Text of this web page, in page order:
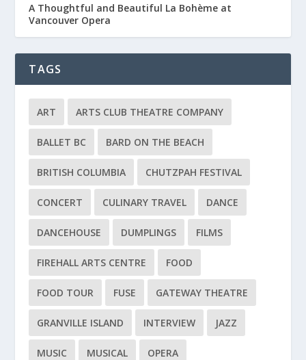
A Thoughtful and Beautiful La Bohème at
Vancouver Opera
TAGS
ART ARTS CLUB THEATRE COMPANY
BALLET BC BARD ON THE BEACH
BRITISH COLUMBIA CHUTZPAH FESTIVAL
CONCERT CULINARY TRAVEL DANCE
DANCEHOUSE DUMPLINGS FILMS
FIREHALL ARTS CENTRE FOOD
FOOD TOUR FUSE GATEWAY THEATRE
GRANVILLE ISLAND INTERVIEW JAZZ
MUSIC MUSICAL OPERA